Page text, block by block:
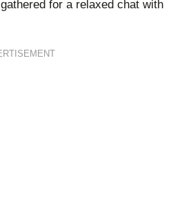
for a relaxed chat with